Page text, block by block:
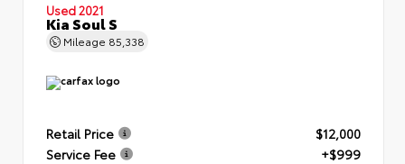
Used 2021
Kia Soul S
Mileage 85,338
Retail Price
$12,000
Service Fee
+$999